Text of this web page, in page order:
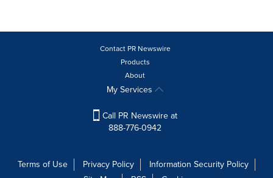
Contact PR Newswire
Products
About
My Services
Call PR Newswire at
888-776-0942
Terms of Use Privacy Policy
Information Security Policy